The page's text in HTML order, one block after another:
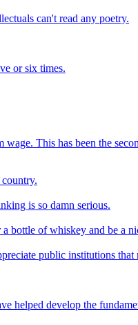
can't read any poetry.
or six times.
This has been the
is so damn serious.
bottle of whiskey and be a
public institutions
helped develop the